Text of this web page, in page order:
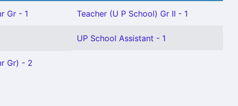
Gr - 1 Teacher (U P School) Gr II - 1
UP School Assistant - 1
Gr) - 2